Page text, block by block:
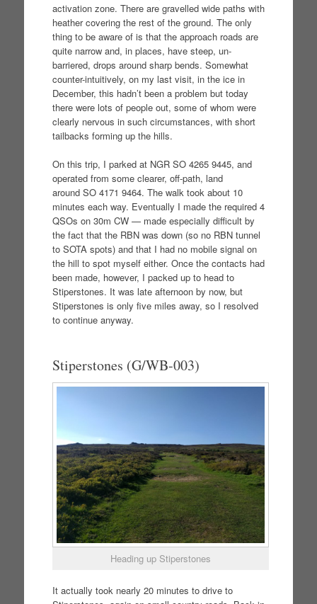
activation zone. There are gravelled wide paths with
heather covering the rest of the ground. The only
thing to be aware of is that the approach roads are
quite narrow and, in places, have steep, un-
barriered, drops around sharp bends. Somewhat
counter-intuitively, on my last visit, in the ice in
December, this hadn’t been a problem but today
there were lots of people out, some of whom were
clearly nervous in such circumstances, with short
tailbacks forming up the hills.
On this trip, I parked at NGR SO 4265 9445, and
operated from some clearer, off-path, land
around SO 4171 9464. The walk took about 10
minutes each way. Eventually I made the required 4
QSOs on 30m CW — made especially difficult by
the fact that the RBN was down (so no RBN tunnel
to SOTA spots) and that I had no mobile signal on
the hill to spot myself either. Once the contacts had
been made, however, I packed up to head to
Stiperstones. It was late afternoon by now, but
Stiperstones is only five miles away, so I resolved
to continue anyway.
Stiperstones (G/WB-003)
Heading up Stiperstones
It actually took nearly 20 minutes to drive to